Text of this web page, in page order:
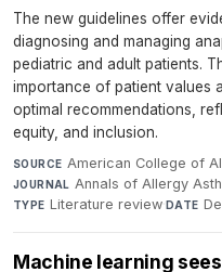
The new guidelines offer
diagnosing and managing
pediatric and adult patients.
importance of patient values
optimal recommendations,
equity, and inclusion.
SOURCE American College of
JOURNAL Annals of Allergy
TYPE Literature review·DATE
Machine learning